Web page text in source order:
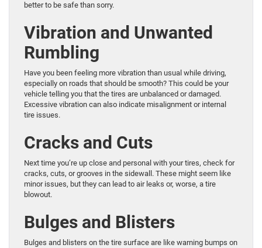
better to be safe than sorry.
Vibration and Unwanted
Rumbling
Have you been feeling more vibration than usual while driving,
especially on roads that should be smooth? This could be your
vehicle telling you that the tires are unbalanced or damaged.
Excessive vibration can also indicate misalignment or internal
tire issues.
Cracks and Cuts
Next time you’re up close and personal with your tires, check for
cracks, cuts, or grooves in the sidewall. These might seem like
minor issues, but they can lead to air leaks or, worse, a tire
blowout.
Bulges and Blisters
Bulges and blisters on the tire surface are like warning bumps on